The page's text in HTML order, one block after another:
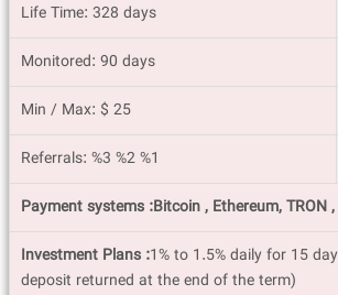
Life Time: 328 days
Monitored: 90 days
Min / Max: $ 25
Referrals: %3 %2 %1
Payment systems :Bitcoin , Ethereum, TRON ,
Investment Plans :1% to 1.5% daily for 15
deposit returned at the end of the term)